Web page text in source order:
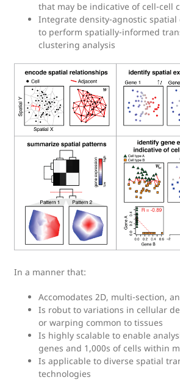
that may be indicative of cell-cell
Integrate density-agnostic
to perform spatially-informed
clustering analysis
In a manner that:
Accomodates 2D, multi-section,
Is robut to variations in cellular
or warping common to tissues
Is highly scalable to enable
genes and 1,000s of cells within
Is applicable to diverse spatial
technologies